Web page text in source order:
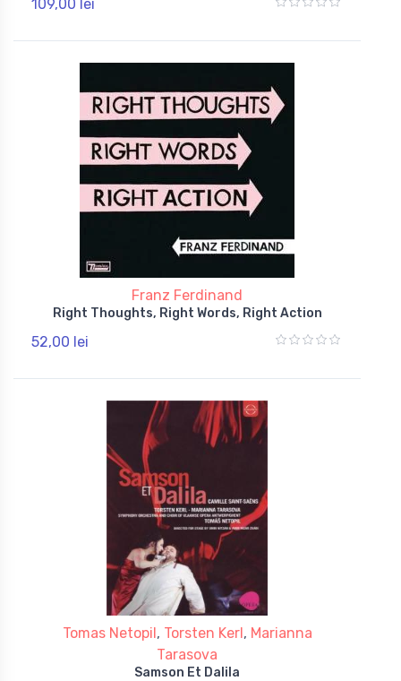
109,00 lei
Franz Ferdinand
Right Thoughts, Right Words, Right Action
52,00 lei
Tomas Netopil, Torsten Kerl, Marianna
Tarasova
Samson Et Dalila